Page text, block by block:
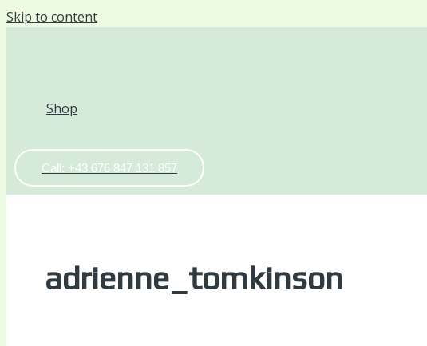
Skip to content
Shop
Call: +43 676 847 131 857
adrienne_tomkinson